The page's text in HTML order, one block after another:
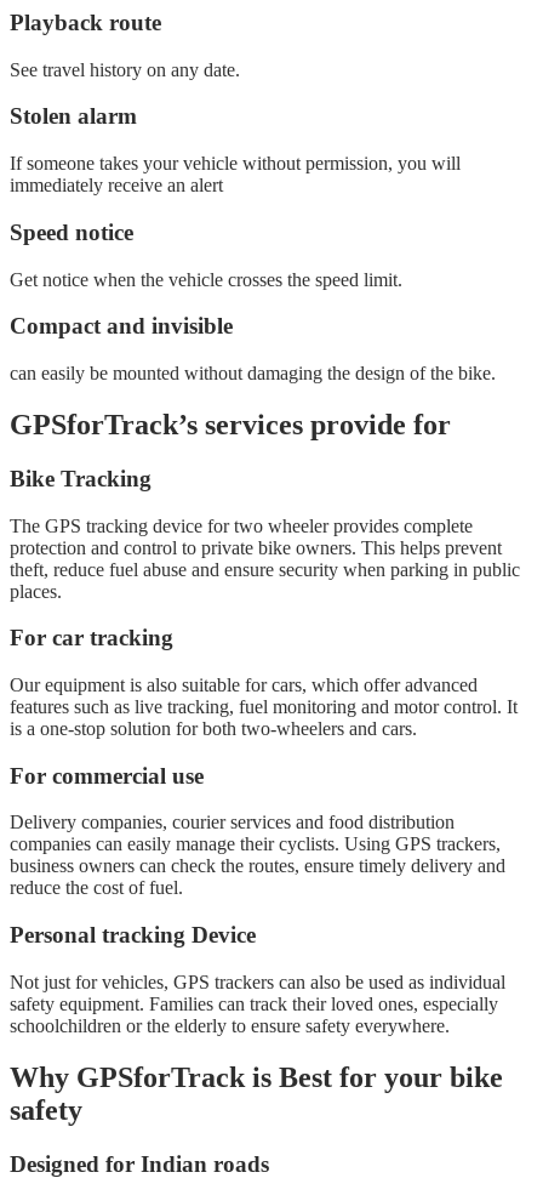
Playback route
See travel history on any date.
Stolen alarm
If someone takes your vehicle without permission, you will
immediately receive an alert
Speed ​​notice
Get notice when the vehicle crosses the speed limit.
Compact and invisible
can easily be mounted without damaging the design of the bike.
GPSforTrack’s services provide for
Bike Tracking
The GPS tracking device for two wheeler provides complete
protection and control to private bike owners. This helps prevent
theft, reduce fuel abuse and ensure security when parking in public
places.
For car tracking
Our equipment is also suitable for cars, which offer advanced
features such as live tracking, fuel monitoring and motor control. It
is a one-stop solution for both two-wheelers and cars.
For commercial use
Delivery companies, courier services and food distribution
companies can easily manage their cyclists. Using GPS trackers,
business owners can check the routes, ensure timely delivery and
reduce the cost of fuel.
Personal tracking Device
Not just for vehicles, GPS trackers can also be used as individual
safety equipment. Families can track their loved ones, especially
schoolchildren or the elderly to ensure safety everywhere.
Why GPSforTrack is Best for your bike
safety
Designed for Indian roads